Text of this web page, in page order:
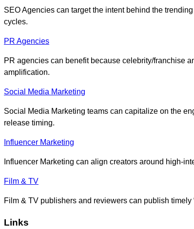
SEO Agencies can target the intent behind the
cycles.
PR Agencies
PR agencies can benefit because celebrity/franchise
amplification.
Social Media Marketing
Social Media Marketing teams can capitalize on the
release timing.
Influencer Marketing
Influencer Marketing can align creators around high-
Film & TV
Film & TV publishers and reviewers can publish timely
Links